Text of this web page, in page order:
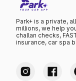
Park+ is a private,
millions, we help
challan checks,
insurance, car spa